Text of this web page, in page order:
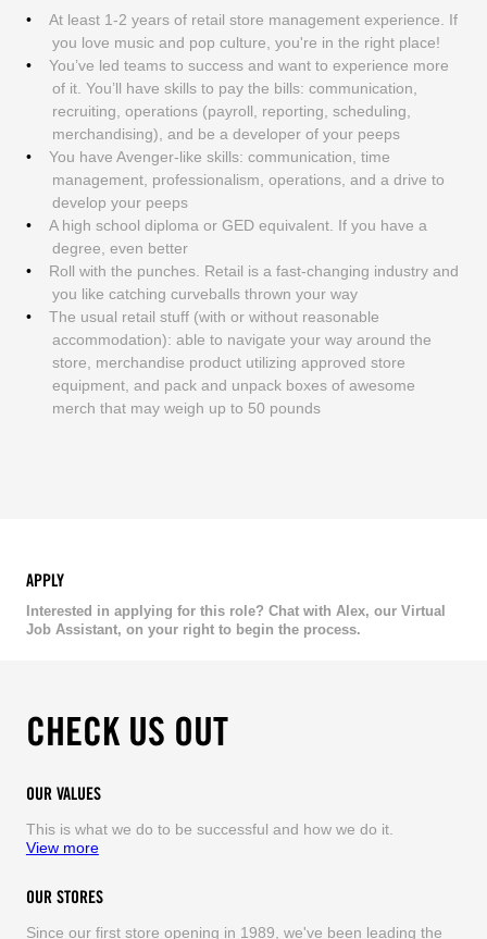
At least 1-2 years of retail store management experience. If
you love music and pop culture, you're in the right place!
You’ve led teams to success and want to experience more
of it. You’ll have skills to pay the bills: communication,
recruiting, operations (payroll, reporting, scheduling,
merchandising), and be a developer of your peeps
You have Avenger-like skills: communication, time
management, professionalism, operations, and a drive to
develop your peeps
A high school diploma or GED equivalent. If you have a
degree, even better
Roll with the punches. Retail is a fast-changing industry and
you like catching curveballs thrown your way
The usual retail stuff (with or without reasonable
accommodation): able to navigate your way around the
store, merchandise product utilizing approved store
equipment, and pack and unpack boxes of awesome
merch that may weigh up to 50 pounds
APPLY
Interested in applying for this role? Chat with Alex, our Virtual
Job Assistant, on your right to begin the process.
CHECK US OUT
OUR VALUES
This is what we do to be successful and how we do it.
View more
OUR STORES
Since our first store opening in 1989, we've been leading the